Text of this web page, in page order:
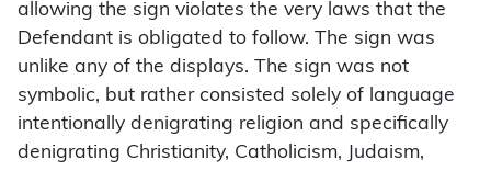
allowing the sign violates the very laws that the
Defendant is obligated to follow. The sign was
unlike any of the displays. The sign was not
symbolic, but rather consisted solely of language
intentionally denigrating religion and specifically
denigrating Christianity, Catholicism, Judaism,